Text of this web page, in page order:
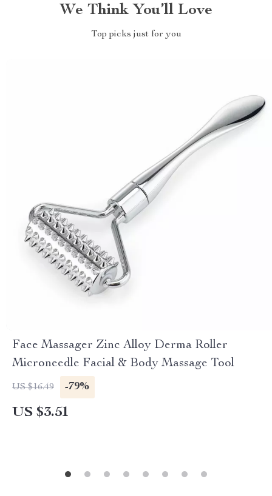
We Think You’ll Love
Top picks just for you
Face Massager Zinc Alloy Derma Roller
Microneedle Facial & Body Massage Tool
US $16.49 -79%
US $3.51